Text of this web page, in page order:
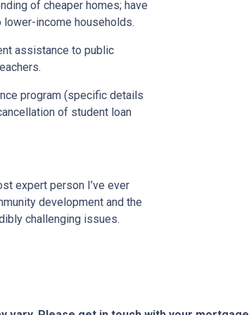
of cheaper homes; have
income households.
assistance to public
program (specific details
of student loan
expert person I’ve ever
development and the
challenging issues.